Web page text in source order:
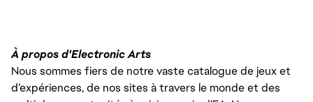
À propos d'Electronic Arts
Nous sommes fiers de notre vaste catalogue de jeux et
d’expériences, de nos sites à travers le monde et des